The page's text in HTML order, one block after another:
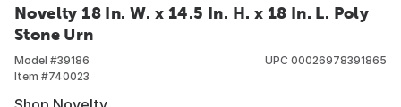
Novelty 18 In. W. x 14.5 In. H. x 18 In. L. Poly
Stone Urn
Model #39186
Item #740023
UPC 00026978391865